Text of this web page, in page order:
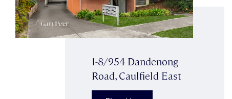
1-8/954 Dandenong
Road, Caulfield East